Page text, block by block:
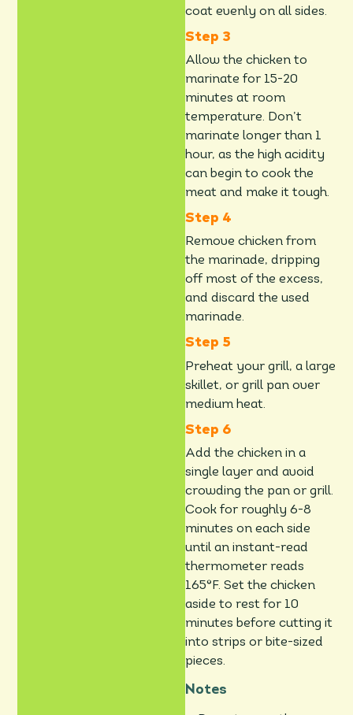
coat evenly on all sides.
Allow the chicken to
marinate for 15-20
minutes at room
temperature. Don’t
marinate longer than 1
hour, as the high acidity
can begin to cook the
meat and make it tough.
Remove chicken from
the marinade, dripping
off most of the excess,
and discard the used
marinade.
Preheat your grill, a large
skillet, or grill pan over
medium heat.
Add the chicken in a
single layer and avoid
crowding the pan or grill.
Cook for roughly 6-8
minutes on each side
until an instant-read
thermometer reads
165°F. Set the chicken
aside to rest for 10
minutes before cutting it
into strips or bite-sized
pieces.
Notes